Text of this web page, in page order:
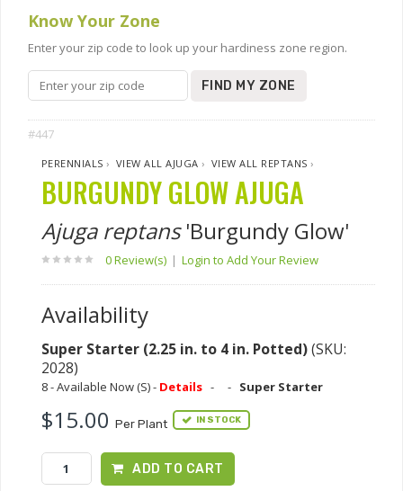
Know Your Zone
Enter your zip code to look up your hardiness zone region.
FIND MY ZONE
#447
PERENNIALS › VIEW ALL AJUGA › VIEW ALL REPTANS ›
BURGUNDY GLOW AJUGA
Ajuga reptans'Burgundy Glow'
0 Review(s) | Login to Add Your Review
Availability
Super Starter (2.25 in. to 4 in. Potted)(SKU:
2028)
8 - Available Now (S) - Details - - Super Starter
$15.00 Per Plant IN STOCK
ADD TO CART